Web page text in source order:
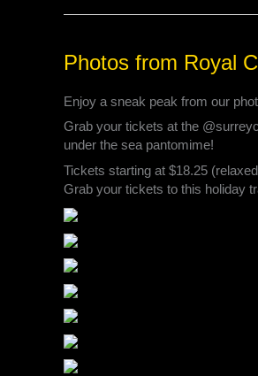
Photos from Royal
Enjoy a sneak peak from our
Grab your tickets at the
under the sea pantomime!
Tickets starting at $18.25
Grab your tickets to this holiday
Photos
Royal
Canadian
Theatre
Company’s
post